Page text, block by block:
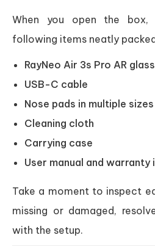
When you open the box,
following items neatly
RayNeo Air 3s Pro AR
USB-C cable
Nose pads in multiple sizes
Cleaning cloth
Carrying case
User manual and
Take a moment to inspect
missing or damaged,
with the setup.